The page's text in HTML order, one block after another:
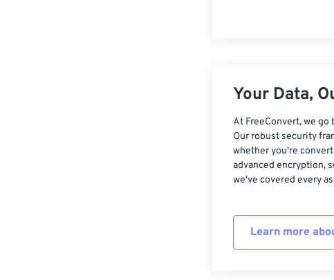
Your Data,
At FreeConvert, we
Our robust security
whether you're
advanced encryption,
we've covered every
Learn more